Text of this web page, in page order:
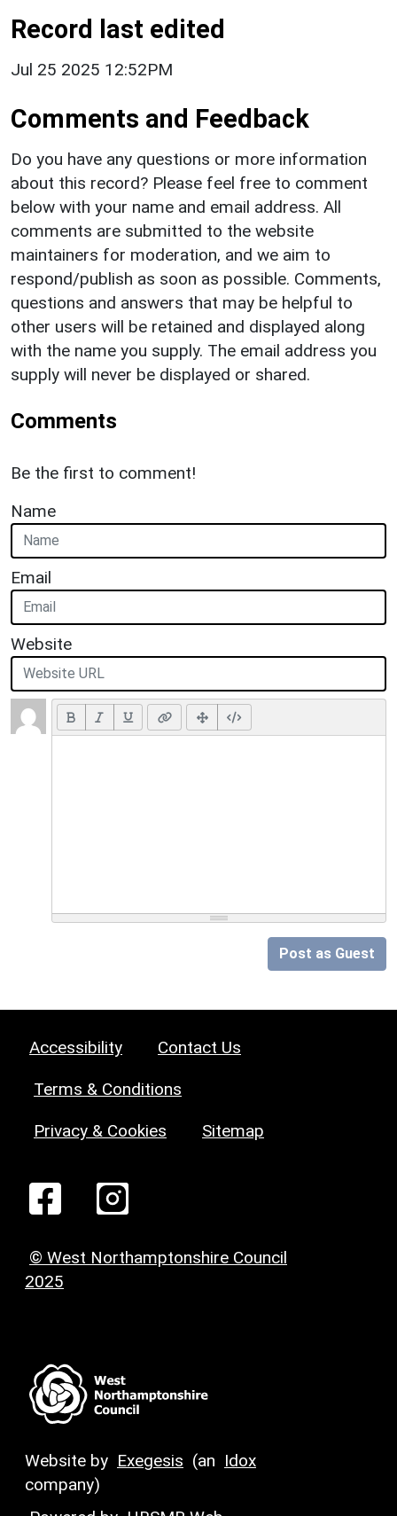
Record last edited
Jul 25 2025 12:52PM
Comments and Feedback
Do you have any questions or more information
about this record? Please feel free to comment
below with your name and email address. All
comments are submitted to the website
maintainers for moderation, and we aim to
respond/publish as soon as possible. Comments,
questions and answers that may be helpful to
other users will be retained and displayed along
with the name you supply. The email address you
supply will never be displayed or shared.
Comments
Be the first to comment!
Name
Email
Website
Post as Guest
Accessibility Contact Us
Terms & Conditions
Privacy & Cookies Sitemap
© West Northamptonshire Council
2025
Website by Exegesis (an Idox
company)